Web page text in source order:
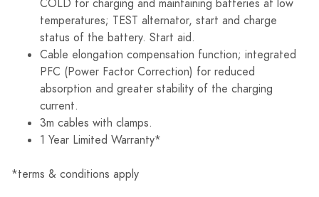
COLD for charging and maintaining batteries at low
temperatures; TEST alternator, start and charge
status of the battery. Start aid.
Cable elongation compensation function; integrated
PFC (Power Factor Correction) for reduced
absorption and greater stability of the charging
current.
3m cables with clamps.
1 Year Limited Warranty*
*terms & conditions apply